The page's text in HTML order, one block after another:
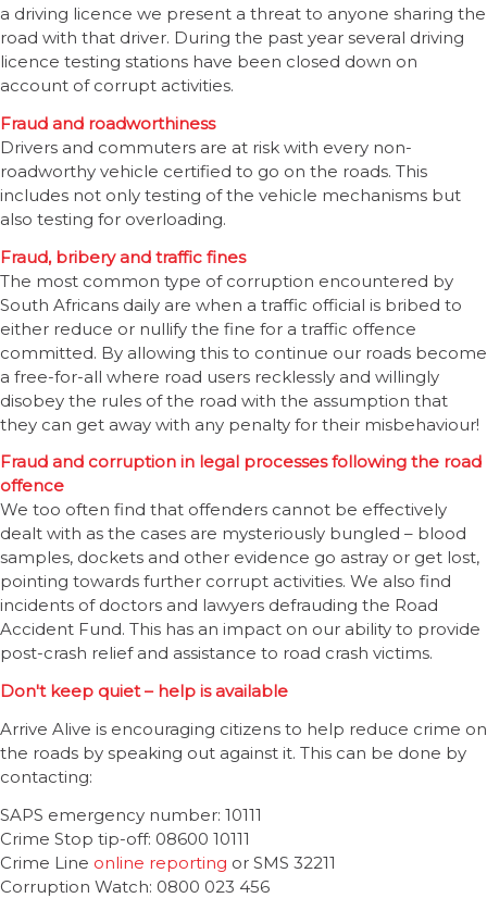
a driving licence we present a threat to anyone sharing the
road with that driver. During the past year several driving
licence testing stations have been closed down on
account of corrupt activities.
Fraud and roadworthiness
Drivers and commuters are at risk with every non-
roadworthy vehicle certified to go on the roads. This
includes not only testing of the vehicle mechanisms but
also testing for overloading.
Fraud, bribery and traffic fines
The most common type of corruption encountered by
South Africans daily are when a traffic official is bribed to
either reduce or nullify the fine for a traffic offence
committed. By allowing this to continue our roads become
a free-for-all where road users recklessly and willingly
disobey the rules of the road with the assumption that
they can get away with any penalty for their misbehaviour!
Fraud and corruption in legal processes following the road
offence
We too often find that offenders cannot be effectively
dealt with as the cases are mysteriously bungled – blood
samples, dockets and other evidence go astray or get lost,
pointing towards further corrupt activities. We also find
incidents of doctors and lawyers defrauding the Road
Accident Fund. This has an impact on our ability to provide
post-crash relief and assistance to road crash victims.
Don't keep quiet – help is available
Arrive Alive is encouraging citizens to help reduce crime on
the roads by speaking out against it. This can be done by
contacting:
SAPS emergency number: 10111
Crime Stop tip-off: 08600 10111
Crime Line online reporting or SMS 32211
Corruption Watch: 0800 023 456